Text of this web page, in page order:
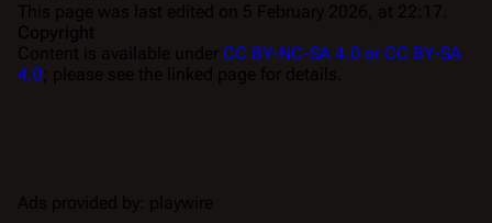
CC BY-NC-SA 4.0 or CC BY-SA
4.0